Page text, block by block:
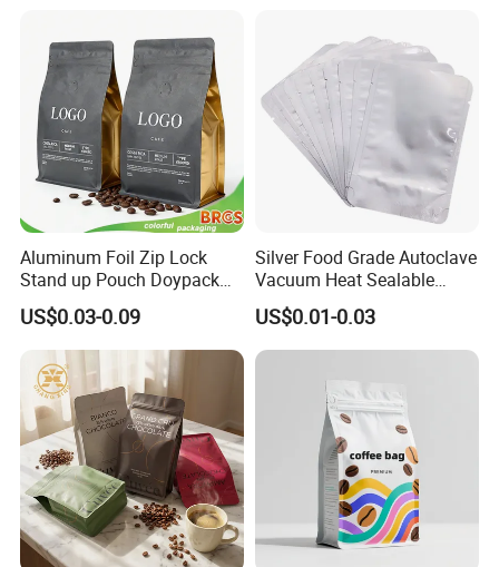
Aluminum Foil Zip Lock
Stand up Pouch Doypack
Plastic Flat Bottom Food
Cookie Packaging Eco
Brown Kraft Paper Mylar
Empty Tea Valve Coffee
Bean Packing Bag
US$0.03-0.09
Silver Food Grade Autoclave
Vacuum Heat Sealable
Plain Aluminum Foil Mylar
Bag Open Top Packing
Food Storage Retort Pouch
US$0.01-0.03